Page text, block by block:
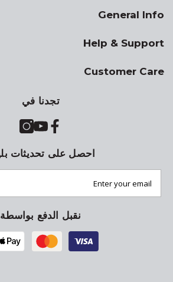
General Info
Help & Support
Customer Care
تجدنا في
احصل على تحديثات
نقبل الدفع بواسطة